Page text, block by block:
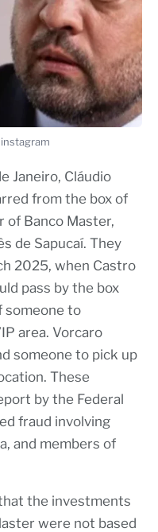
Janeiro, Cláudio
from the box of
of Banco Master,
de Sapucaí. They
2025, when Castro
pass by the box
someone to
area. Vorcaro
someone to pick up
These
by the Federal
fraud involving
and members of
the investments
were not based